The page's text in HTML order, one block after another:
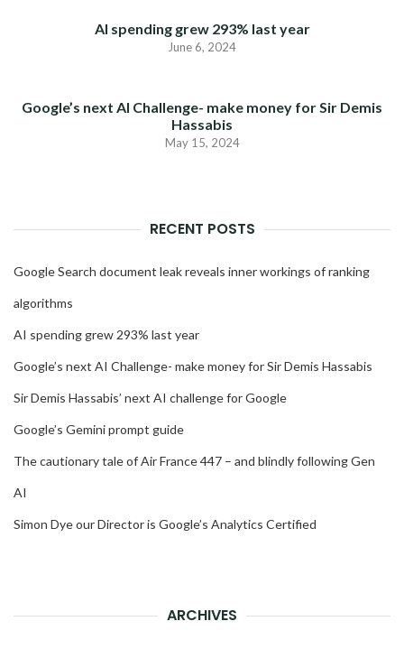
AI spending grew 293% last year
June 6, 2024
Google’s next AI Challenge- make money for Sir Demis
Hassabis
May 15, 2024
RECENT POSTS
Google Search document leak reveals inner workings of ranking
algorithms
AI spending grew 293% last year
Google’s next AI Challenge- make money for Sir Demis Hassabis
Sir Demis Hassabis’ next AI challenge for Google
Google’s Gemini prompt guide
The cautionary tale of Air France 447 – and blindly following Gen
AI
Simon Dye our Director is Google’s Analytics Certified
ARCHIVES